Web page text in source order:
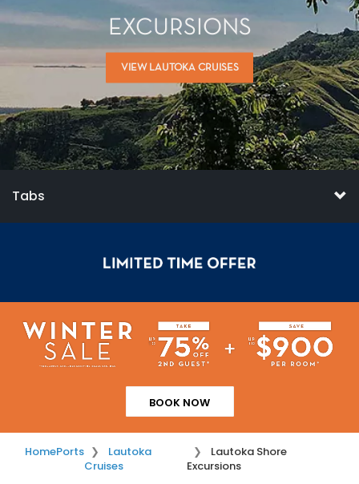
EXCURSIONS
VIEW LAUTOKA CRUISES
Tabs
BOOK NOW
HomePorts
Lautoka
Cruises
Lautoka Shore
Excursions